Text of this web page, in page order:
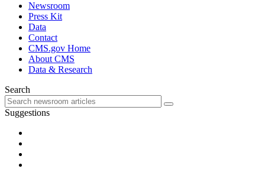
Newsroom
Press Kit
Data
Contact
CMS.gov Home
About CMS
Data & Research
Search
Suggestions